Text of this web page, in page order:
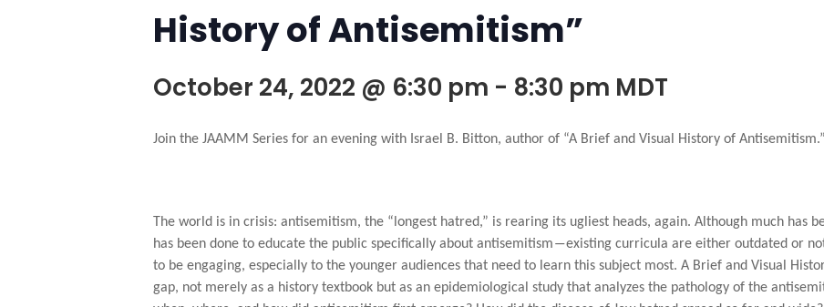
History of Antisemitism”
October 24, 2022 @ 6:30 pm - 8:30 pm MDT
Join the JAAMM Series for an evening with Israel B. Bitton, author of “A Brief and Visual History of Antisemitism.”
The world is in crisis: antisemitism, the “longest hatred,” is rearing its ugliest heads, again. Although much has
has been done to educate the public specifically about antisemitism―existing curricula are either outdated or
to be engaging, especially to the younger audiences that need to learn this subject most. A Brief and Visual
gap, not merely as a history textbook but as an epidemiological study that analyzes the pathology of the